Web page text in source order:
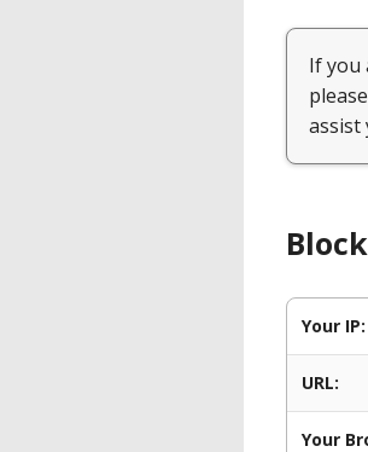
If you
please
assist
Your IP:
URL:
Your